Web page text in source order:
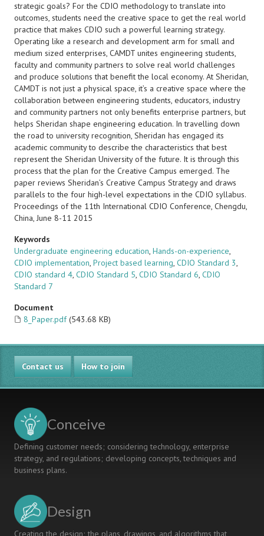
strategic goals? For the CDIO methodology to translate into
outcomes, students need the creative space to get the real world
practice that makes CDIO such a powerful learning strategy.
Operating like a research and development arm for small and
medium sized enterprises, CAMDT unites engineering students,
faculty and community partners to solve real world challenges
and produce solutions that benefit the local economy. At Sheridan,
CAMDT is not just a physical space, it’s a creative space where the
collaboration between engineering students, educators, industry
and community partners not only benefits enterprise partners, but
helps Sheridan shape engineering education. In travelling down
the road to university recognition, Sheridan has engaged its
academic community to describe the characteristics that best
represent the Sheridan University of the future. It is through this
process that the plan for the Creative Campus emerged. The
paper reviews Sheridan’s Creative Campus Strategy and draws
parallels to the four high-level expectations in the CDIO syllabus.
Proceedings of the 11th International CDIO Conference, Chengdu,
China, June 8-11 2015
Keywords
Undergraduate engineering education, Hands-on-experience,
CDIO implementation, Project based learning, CDIO Standard 3,
CDIO standard 4, CDIO Standard 5, CDIO Standard 6, CDIO
Standard 7
Document
8_Paper.pdf (543.68 KB)
Contact us How to join
Conceive
Defining customer needs; considering technology, enterprise
strategy, and regulations; developing concepts, techniques and
business plans.
Design
Creating the design; the plans, drawings, and algorithms that